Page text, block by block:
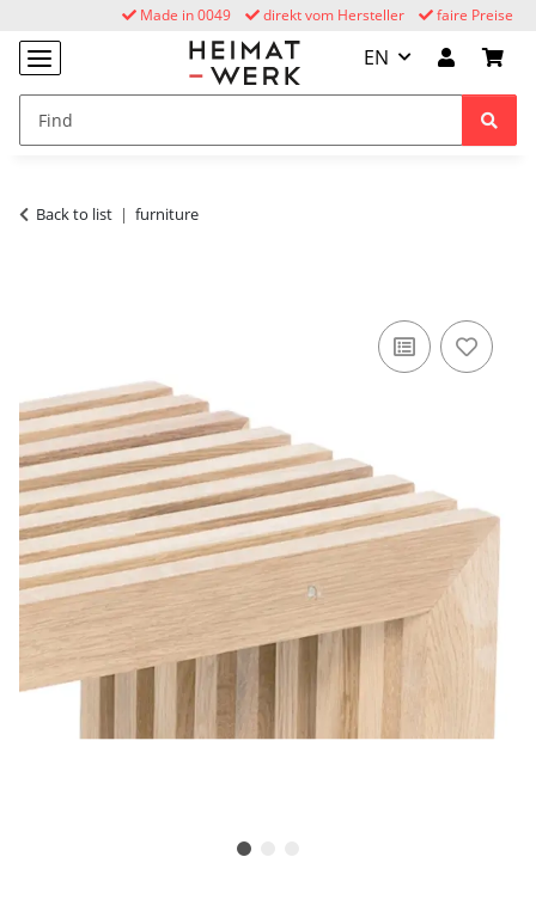
faire Preise
direkt vom Hersteller
Made in 0049
EN
Back to list furniture